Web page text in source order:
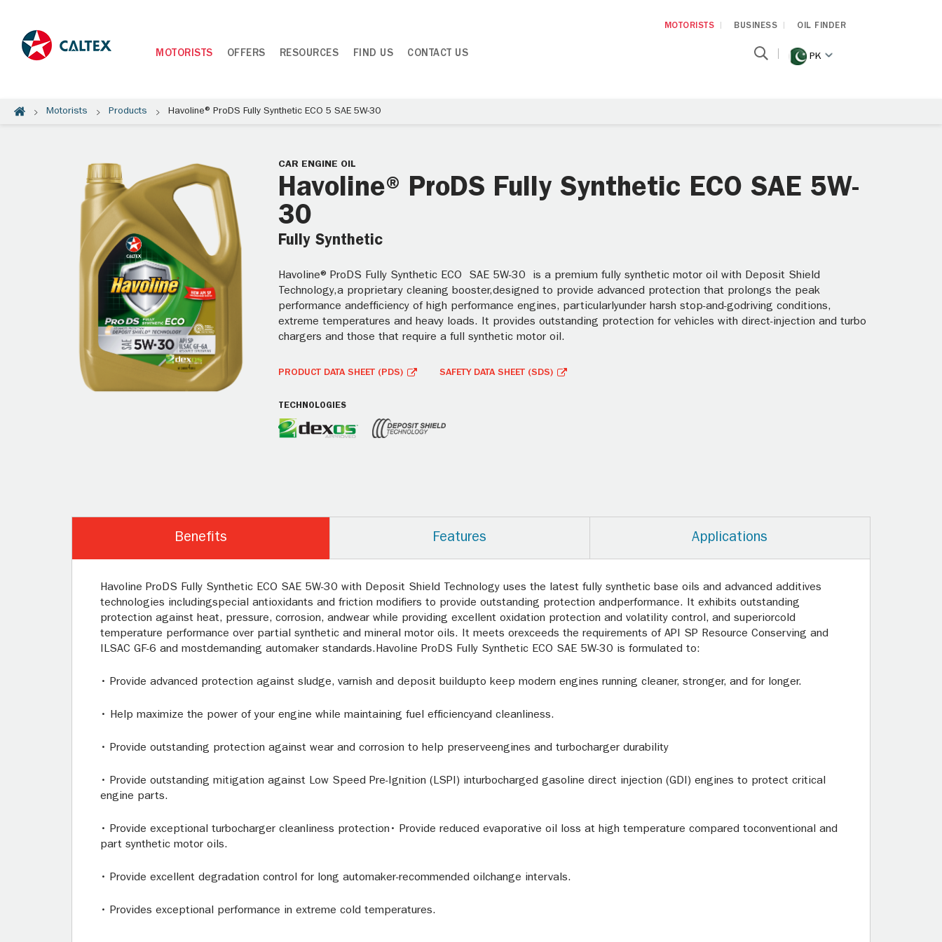
MOTORISTS BUSINESS OIL FINDER
MOTORISTS OFFERS RESOURCES FIND US CONTACT US PK
Motorists Products Havoline® ProDS Fully Synthetic ECO 5 SAE 5W-30
CAR ENGINE OIL
Havoline® ProDS Fully Synthetic ECO SAE 5W-
30
Fully Synthetic
Havoline® ProDS Fully Synthetic ECO SAE 5W-30 is a premium fully synthetic motor oil with Deposit Shield
Technology,a proprietary cleaning booster,designed to provide advanced protection that prolongs the peak
performance andefficiency of high performance engines, particularlyunder harsh stop-and-godriving conditions,
extreme temperatures and heavy loads. It provides outstanding protection for vehicles with direct-injection and turbo
chargers and those that require a full synthetic motor oil.
PRODUCT DATA SHEET (PDS) SAFETY DATA SHEET (SDS)
TECHNOLOGIES
Benefits Features Applications
Havoline ProDS Fully Synthetic ECO SAE 5W-30 with Deposit Shield Technology uses the latest fully synthetic base oils and advanced additives
technologies includingspecial antioxidants and friction modifiers to provide outstanding protection andperformance. It exhibits outstanding
protection against heat, pressure, corrosion, andwear while providing excellent oxidation protection and volatility control, and superiorcold
temperature performance over partial synthetic and mineral motor oils. It meets orexceeds the requirements of API SP Resource Conserving and
ILSAC GF-6 and mostdemanding automaker standards.Havoline ProDS Fully Synthetic ECO SAE 5W-30 is formulated to:
• Provide advanced protection against sludge, varnish and deposit buildupto keep modern engines running cleaner, stronger, and for longer.
• Help maximize the power of your engine while maintaining fuel efficiencyand cleanliness.
• Provide outstanding protection against wear and corrosion to help preserveengines and turbocharger durability
• Provide outstanding mitigation against Low Speed Pre-Ignition (LSPI) inturbocharged gasoline direct injection (GDI) engines to protect critical
engine parts.
• Provide exceptional turbocharger cleanliness protection• Provide reduced evaporative oil loss at high temperature compared toconventional and
part synthetic motor oils.
• Provide excellent degradation control for long automaker-recommended oilchange intervals.
• Provides exceptional performance in extreme cold temperatures.